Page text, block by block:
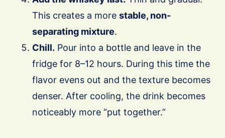
This creates a more stable, non-
separating mixture.
Chill. Pour into a bottle and leave in the
fridge for 8–12 hours. During this time the
flavor evens out and the texture becomes
denser. After cooling, the drink becomes
noticeably more “put together.”